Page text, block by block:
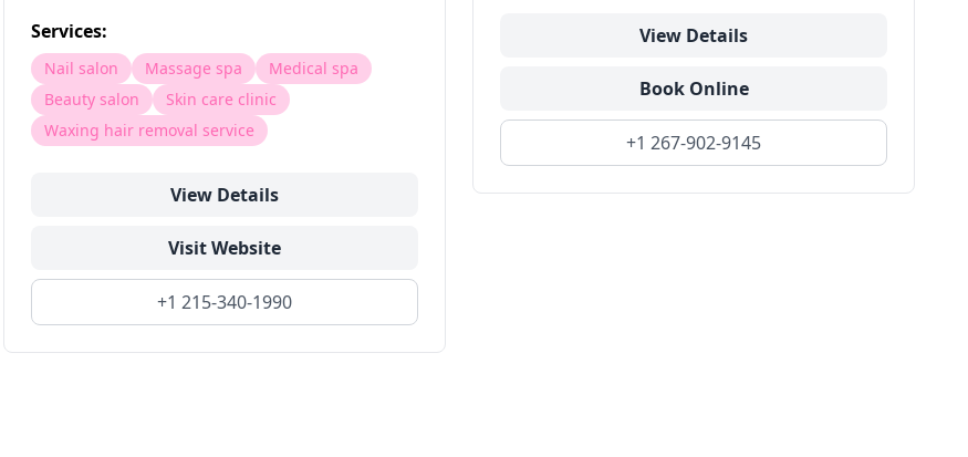
Services:
Nail salon Massage spa
Medical spa
Beauty salon
Skin care clinic
Waxing hair removal service
View Details
Visit Website
+1 215-340-1990
View Details
Book Online
+1 267-902-9145